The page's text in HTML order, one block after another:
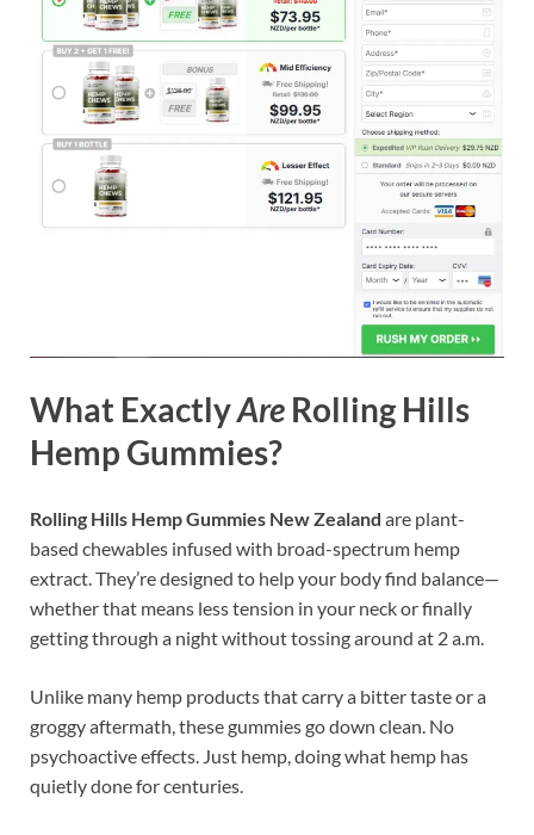
What ExactlyAre Rolling Hills
Hemp Gummies?
Rolling Hills Hemp Gummies New Zealand are plant-
based chewables infused with broad-spectrum hemp
extract. They’re designed to help your body find balance—
whether that means less tension in your neck or finally
getting through a night without tossing around at 2 a.m.
Unlike many hemp products that carry a bitter taste or a
groggy aftermath, these gummies go down clean. No
psychoactive effects. Just hemp, doing what hemp has
quietly done for centuries.